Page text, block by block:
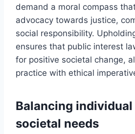
demand a moral compass
advocacy towards justice,
social responsibility.
ensures that public interest
for positive societal change,
practice with ethical
Balancing
societal needs